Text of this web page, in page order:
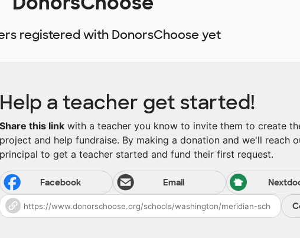
registered with DonorsChoose yet
Help a teacher get started!
Share this link with a teacher you know to invite them to create
project and help fundraise. By making a donation and we'll reach
principal to get a teacher started and fund their first request.
Facebook Email